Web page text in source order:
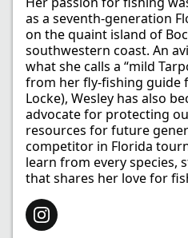
as a seventh-generation
on the quaint island of
southwestern coast. An
what she calls a “mild
from her fly-fishing guide
Locke), Wesley has also
advocate for protecting
resources for future
competitor in Florida
learn from every species,
that shares her love for